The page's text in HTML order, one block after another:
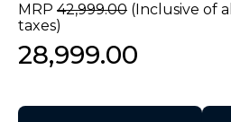
MRP 42,999.00 (Inclusive of all
taxes)
28,999.00